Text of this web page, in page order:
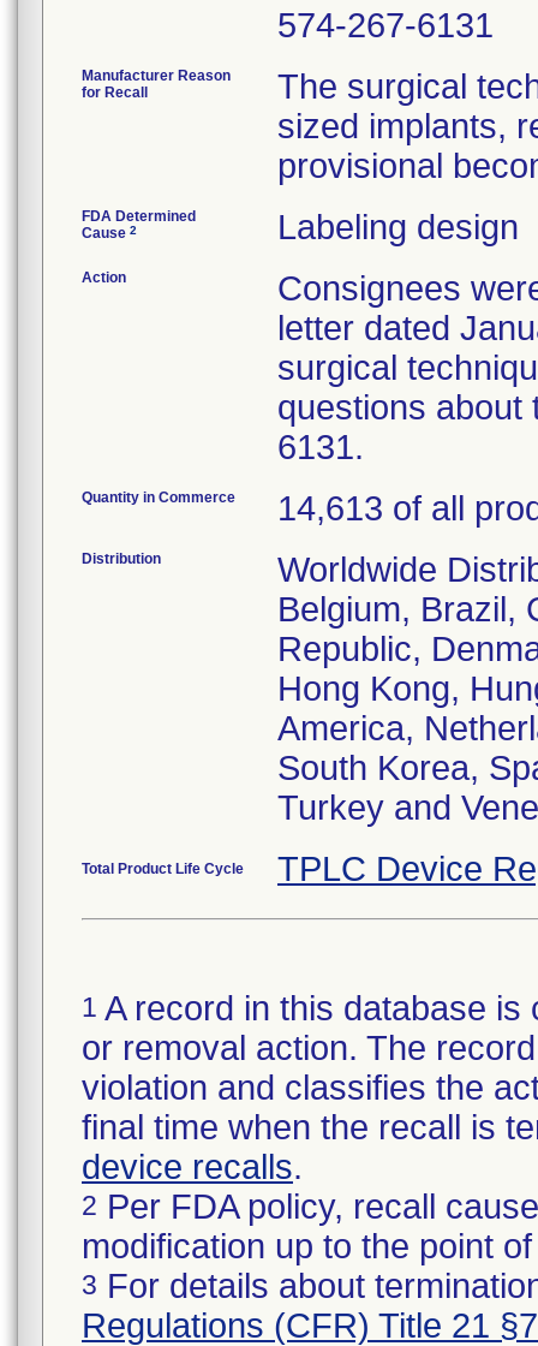
574-267-6131
Manufacturer Reason
for Recall
The surgical
sized implants,
provisional
FDA Determined
Cause 2 Labeling design
Action
Consignees
letter dated
surgical
questions about
6131.
Quantity in Commerce 14,613 of all
Distribution
Worldwide
Belgium, Brazil,
Republic,
Hong Kong,
America,
South Korea,
Turkey and
Total Product Life Cycle TPLC Device
1 A record in this database
or removal action. The
violation and classifies the
final time when the recall is
device recalls.
2 Per FDA policy, recall
modification up to the point
3 For details about
Regulations (CFR) Title 21